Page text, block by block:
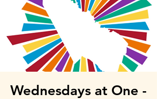
Wednesdays at One -